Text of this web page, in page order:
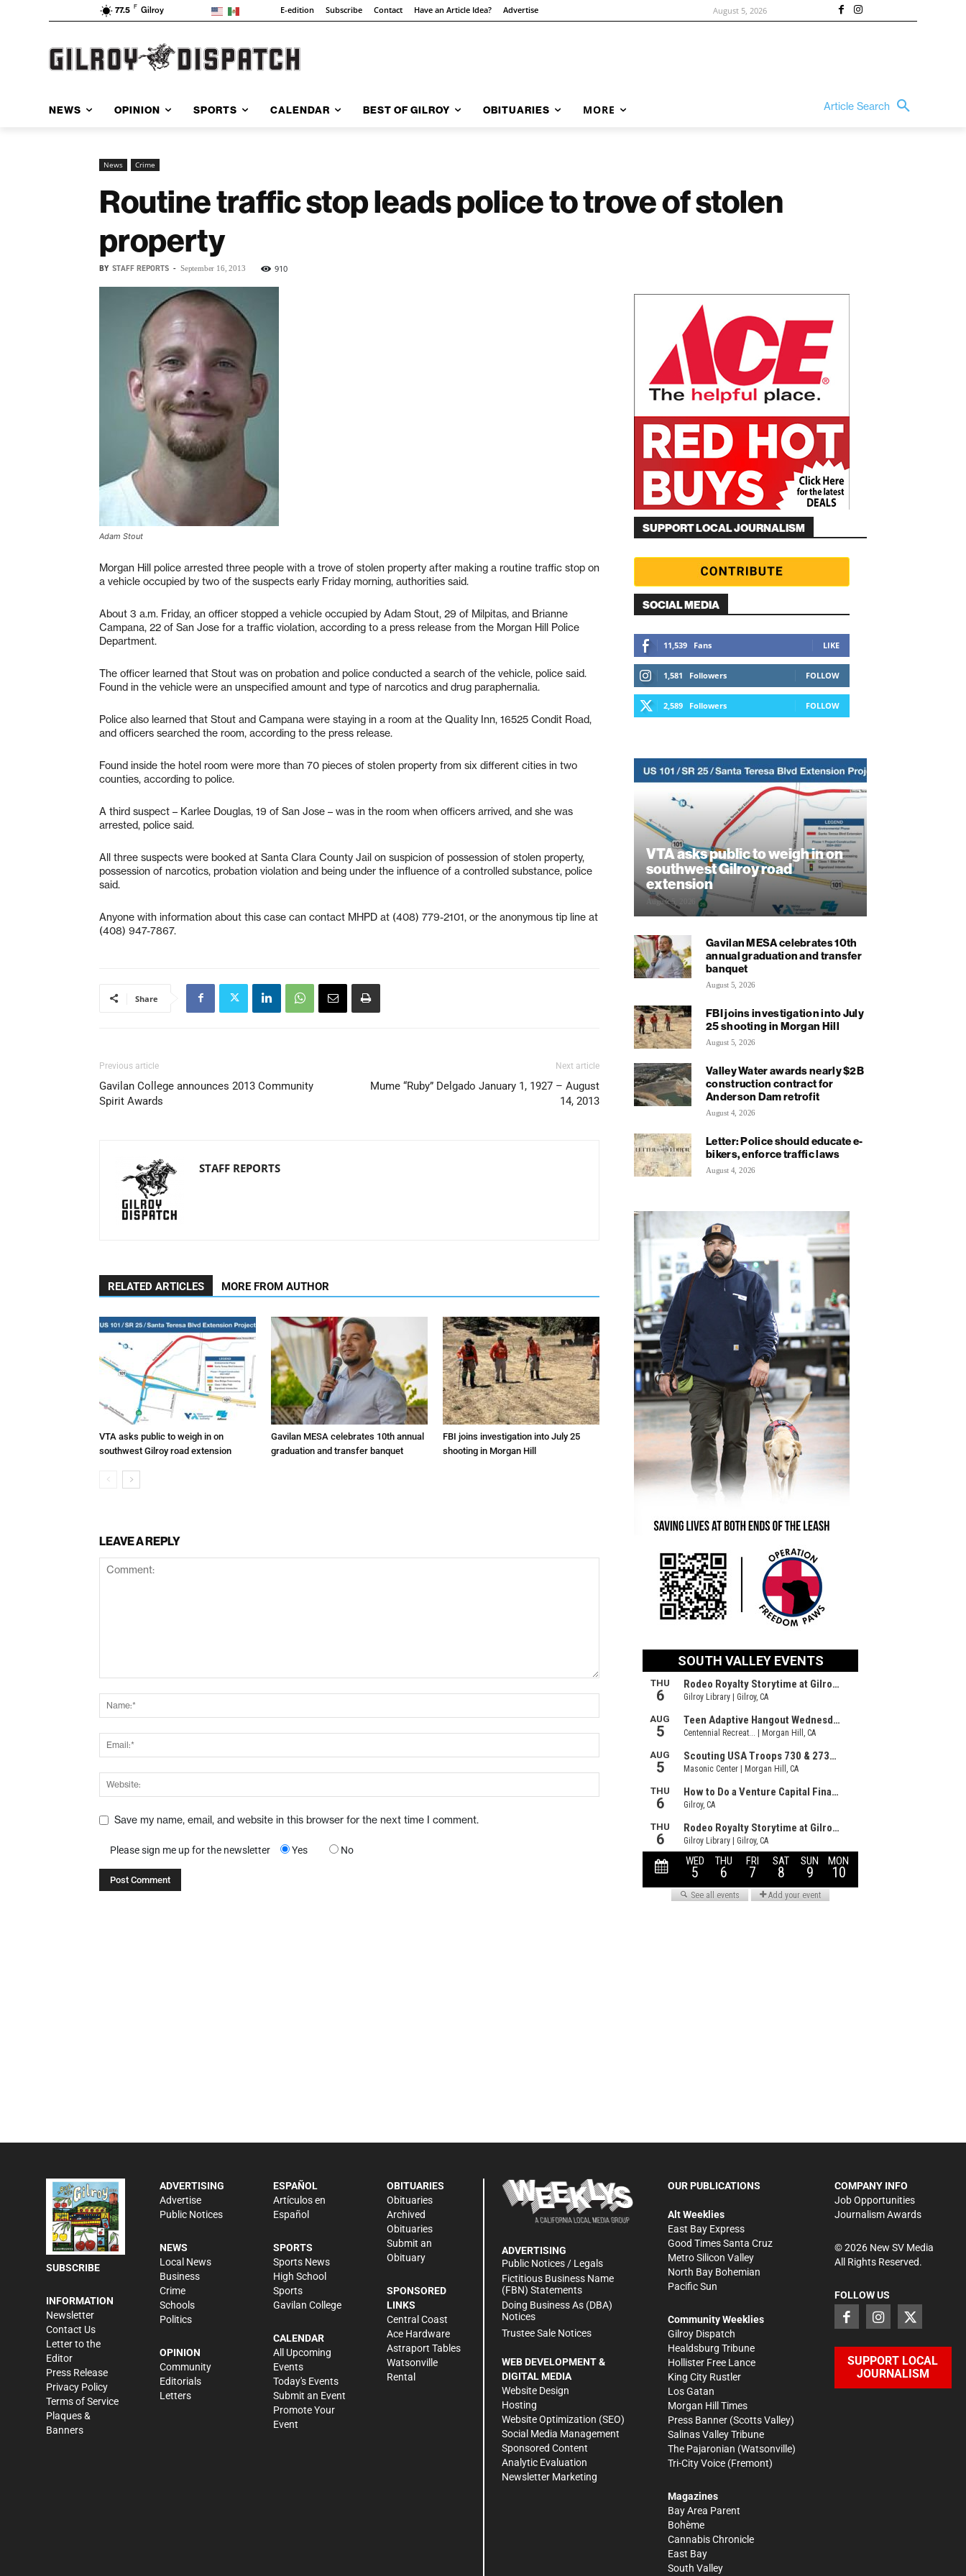
77.5 F Gilroy E-edition Subscribe Contact Have an Article Idea? Advertise August 5, 2026
NEWS OPINION SPORTS CALENDAR BEST OF GILROY OBITUARIES MORE Article Search
News Crime
Routine traffic stop leads police to trove of stolen
property
BY STAFF REPORTS - September 16, 2013 910
Adam Stout
Morgan Hill police arrested three people with a trove of stolen property after making a routine traffic stop on
a vehicle occupied by two of the suspects early Friday morning, authorities said.
About 3 a.m. Friday, an officer stopped a vehicle occupied by Adam Stout, 29 of Milpitas, and Brianne
Campana, 22 of San Jose for a traffic violation, according to a press release from the Morgan Hill Police
Department.
The officer learned that Stout was on probation and police conducted a search of the vehicle, police said.
Found in the vehicle were an unspecified amount and type of narcotics and drug paraphernalia.
Police also learned that Stout and Campana were staying in a room at the Quality Inn, 16525 Condit Road,
and officers searched the room, according to the press release.
Found inside the hotel room were more than 70 pieces of stolen property from six different cities in two
counties, according to police.
A third suspect – Karlee Douglas, 19 of San Jose – was in the room when officers arrived, and she was
arrested, police said.
All three suspects were booked at Santa Clara County Jail on suspicion of possession of stolen property,
possession of narcotics, probation violation and being under the influence of a controlled substance, police
said.
Anyone with information about this case can contact MHPD at (408) 779-2101, or the anonymous tip line at
(408) 947-7867.
Share
Previous article
Gavilan College announces 2013 Community
Spirit Awards
Next article
Mume “Ruby” Delgado January 1, 1927 – August
14, 2013
STAFF REPORTS
RELATED ARTICLES MORE FROM AUTHOR
VTA asks public to weigh in on
southwest Gilroy road extension
Gavilan MESA celebrates 10th annual
graduation and transfer banquet
FBI joins investigation into July 25
shooting in Morgan Hill
LEAVE A REPLY
Save my name, email, and website in this browser for the next time I comment.
Please sign me up for the newsletter Yes No
SUPPORT LOCAL JOURNALISM
SOCIAL MEDIA
11,539 Fans LIKE
1,581 Followers FOLLOW
2,589 Followers FOLLOW
VTA asks public to weigh in on
southwest Gilroy road
extension
August 5, 2026
Gavilan MESA celebrates 10th
annual graduation and transfer
banquet
August 5, 2026
FBI joins investigation into July
25 shooting in Morgan Hill
August 5, 2026
Valley Water awards nearly $2B
construction contract for
Anderson Dam retrofit
August 4, 2026
Letter: Police should educate e-
bikers, enforce traffic laws
August 4, 2026
SUBSCRIBE
INFORMATION
Newsletter
Contact Us
Letter to the
Editor
Press Release
Privacy Policy
Terms of Service
Plaques &
Banners
ADVERTISING
Advertise
Public Notices
NEWS
Local News
Business
Crime
Schools
Politics
OPINION
Community
Editorials
Letters
ESPAÑOL
Artículos en
Español
SPORTS
Sports News
High School
Sports
Gavilan College
CALENDAR
All Upcoming
Events
Today's Events
Submit an Event
Promote Your
Event
OBITUARIES
Obituaries
Archived
Obituaries
Submit an
Obituary
SPONSORED
LINKS
Central Coast
Ace Hardware
Astraport Tables
Watsonville
Rental
ADVERTISING
Public Notices / Legals
Fictitious Business Name
(FBN) Statements
Doing Business As (DBA)
Notices
Trustee Sale Notices
WEB DEVELOPMENT &
DIGITAL MEDIA
Website Design
Hosting
Website Optimization (SEO)
Social Media Management
Sponsored Content
Analytic Evaluation
Newsletter Marketing
OUR PUBLICATIONS
Alt Weeklies
East Bay Express
Good Times Santa Cruz
Metro Silicon Valley
North Bay Bohemian
Pacific Sun
Community Weeklies
Gilroy Dispatch
Healdsburg Tribune
Hollister Free Lance
King City Rustler
Los Gatan
Morgan Hill Times
Press Banner (Scotts Valley)
Salinas Valley Tribune
The Pajaronian (Watsonville)
Tri-City Voice (Fremont)
Magazines
Bay Area Parent
Bohème
Cannabis Chronicle
East Bay
South Valley
COMPANY INFO
Job Opportunities
Journalism Awards
©2026New SV Media
All Rights Reserved.
FOLLOW US
SUPPORT LOCAL
JOURNALISM